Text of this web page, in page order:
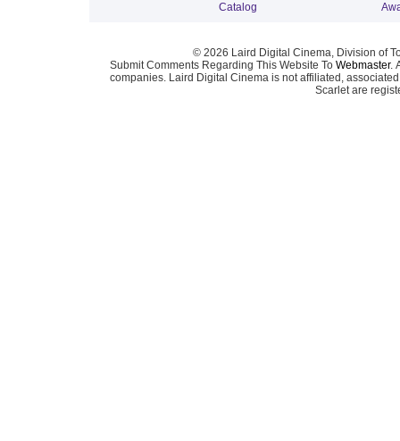
Catalog
© 2026 Laird Digital Cinema, Division of
Submit Comments Regarding This Website To Webmaster.
companies. Laird Digital Cinema is not affiliated,
Scarlet are